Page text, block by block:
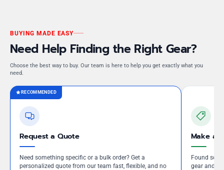
BUYING MADE EASY
Need Help Finding the Right Gear?
Choose the best way to buy. Our team is here to help you get exactly what you
need.
RECOMMENDED
Request a Quote
Need something specific or a bulk order? Get a
personalized quote from our team fast, flexible, and no
Make an
Found
gear and